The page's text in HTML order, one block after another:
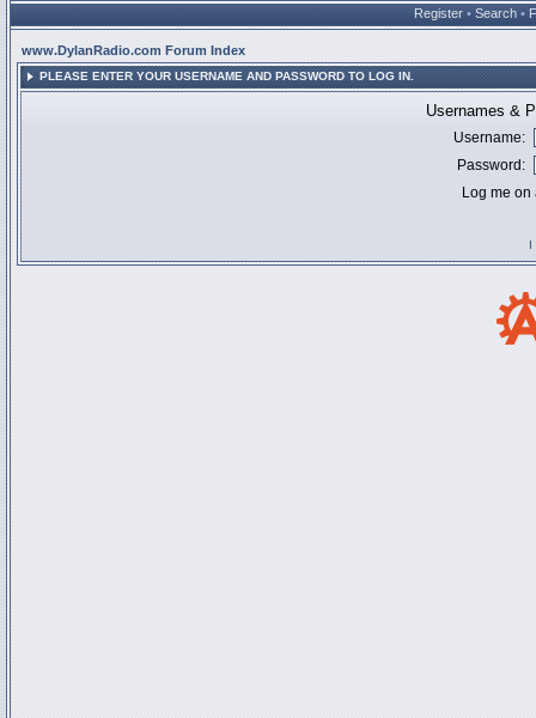
Register • Search •
www.DylanRadio.com Forum Index
PLEASE ENTER YOUR USERNAME AND PASSWORD TO LOG IN.
Usernames &
Username:
Password:
Log me
I